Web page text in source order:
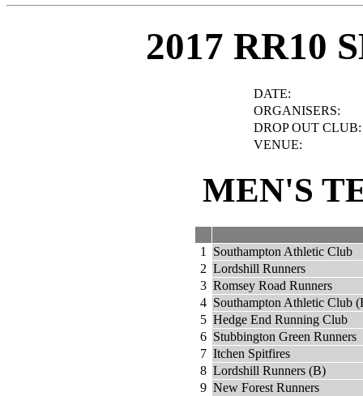
2017 RR10
DATE:
ORGANISERS:
DROP OUT CLUB:
VENUE:
MEN'S
1
Southampton Athletic Club
2 Lordshill Runners
3 Romsey Road Runners
4 Southampton Athletic Club
5 Hedge End Running Club
6 Stubbington Green Runners
7 Itchen Spitfires
8 Lordshill Runners (B)
9 New Forest Runners